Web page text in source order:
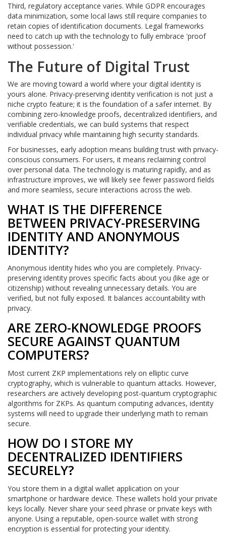
Third, regulatory acceptance varies. While GDPR encourages
data minimization, some local laws still require companies to
retain copies of identification documents. Legal frameworks
need to catch up with the technology to fully embrace 'proof
without possession.'
The Future of Digital Trust
We are moving toward a world where your digital identity is
yours alone. Privacy-preserving identity verification is not just a
niche crypto feature; it is the foundation of a safer internet. By
combining zero-knowledge proofs, decentralized identifiers, and
verifiable credentials, we can build systems that respect
individual privacy while maintaining high security standards.
For businesses, early adoption means building trust with privacy-
conscious consumers. For users, it means reclaiming control
over personal data. The technology is maturing rapidly, and as
infrastructure improves, we will likely see fewer password fields
and more seamless, secure interactions across the web.
WHAT IS THE DIFFERENCE
BETWEEN PRIVACY-PRESERVING
IDENTITY AND ANONYMOUS
IDENTITY?
Anonymous identity hides who you are completely. Privacy-
preserving identity proves specific facts about you (like age or
citizenship) without revealing unnecessary details. You are
verified, but not fully exposed. It balances accountability with
privacy.
ARE ZERO-KNOWLEDGE PROOFS
SECURE AGAINST QUANTUM
COMPUTERS?
Most current ZKP implementations rely on elliptic curve
cryptography, which is vulnerable to quantum attacks. However,
researchers are actively developing post-quantum cryptographic
algorithms for ZKPs. As quantum computing advances, identity
systems will need to upgrade their underlying math to remain
secure.
HOW DO I STORE MY
DECENTRALIZED IDENTIFIERS
SECURELY?
You store them in a digital wallet application on your
smartphone or hardware device. These wallets hold your private
keys locally. Never share your seed phrase or private keys with
anyone. Using a reputable, open-source wallet with strong
encryption is essential for protecting your identity.